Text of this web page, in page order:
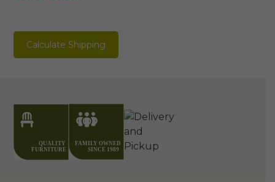
Calculate Shipping